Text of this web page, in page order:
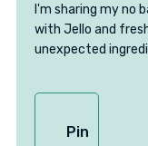
I'm sharing my no
with Jello and
unexpected
Pin